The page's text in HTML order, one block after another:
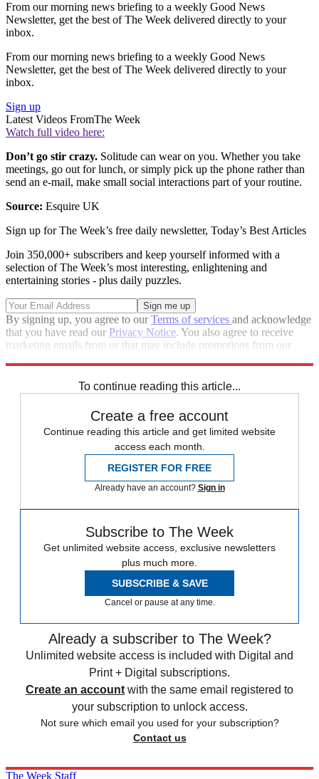
From our morning news briefing to a weekly Good News
Newsletter, get the best of The Week delivered directly to your
inbox.
From our morning news briefing to a weekly Good News
Newsletter, get the best of The Week delivered directly to your
inbox.
Sign up
Latest Videos FromThe Week
Watch full video here:
Don’t go stir crazy. Solitude can wear on you. Whether you take
meetings, go out for lunch, or simply pick up the phone rather than
send an e-mail, make small social interactions part of your routine.
Source: Esquire UK
Sign up for The Week’s free daily newsletter, Today’s Best Articles
Join 350,000+ subscribers and keep yourself informed with a
selection of The Week’s most interesting, enlightening and
entertaining stories - plus daily puzzles.
By signing up, you agree to ourTerms of services and acknowledge
that you have read our Privacy Notice. You also agree to receive
marketing emails from us that may include promotions from our
To continue reading this article...
Create a free account
Continue reading this article and get limited website
access each month.
REGISTER FOR FREE
Already have an account? Sign in
Subscribe to The Week
Get unlimited website access, exclusive newsletters
plus much more.
SUBSCRIBE & SAVE
Cancel or pause at any time.
Already a subscriber to The Week?
Unlimited website access is included with Digital and
Print + Digital subscriptions.
Create an account with the same email registered to
your subscription to unlock access.
Not sure which email you used for your subscription?
Contact us
The Week Staff